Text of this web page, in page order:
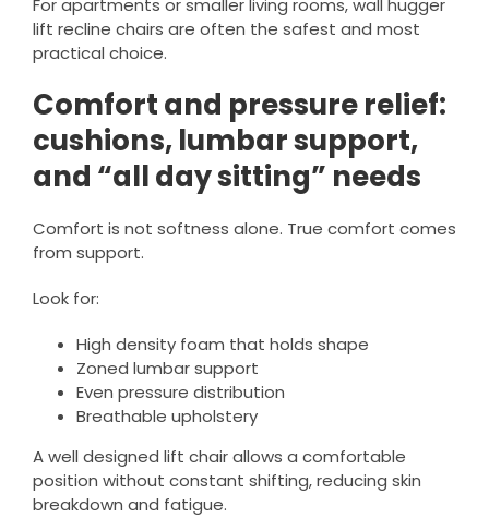
For apartments or smaller living rooms, wall hugger
lift recline chairs are often the safest and most
practical choice.
Comfort and pressure relief:
cushions, lumbar support,
and “all day sitting” needs
Comfort is not softness alone. True comfort comes
from support.
Look for:
High density foam that holds shape
Zoned lumbar support
Even pressure distribution
Breathable upholstery
A well designed lift chair allows a comfortable
position without constant shifting, reducing skin
breakdown and fatigue.